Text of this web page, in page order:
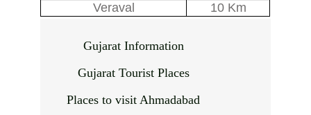
Veraval
10 Km
Gujarat Information
Gujarat Tourist Places
Places to visit Ahmadabad